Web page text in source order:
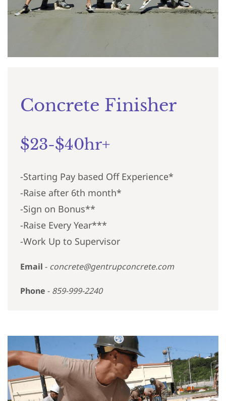
Concrete Finisher
$23-$40hr+
-Starting Pay based Off Experience*
-Raise after 6th month*
-Sign on Bonus**
-Raise Every Year***
-Work Up to Supervisor
Email - concrete@gentrupconcrete.com
Phone - 859-999-2240